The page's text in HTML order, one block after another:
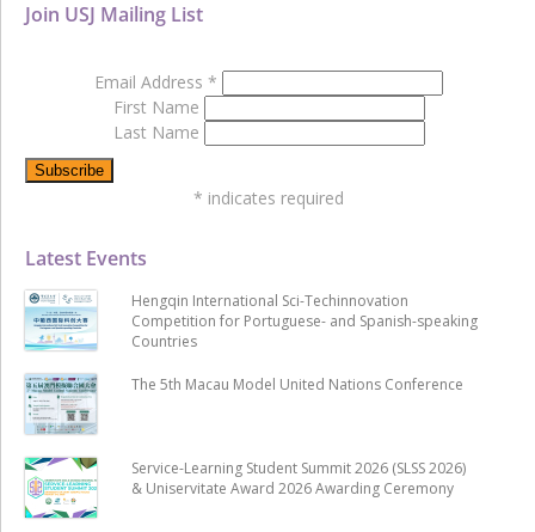
Latest Events
Hengqin International Sci-Techinnovation
Competition for Portuguese- and Spanish-speaking
Countries
The 5th Macau Model United Nations Conference
Service-Learning Student Summit 2026 (SLSS 2026)
& Uniservitate Award 2026 Awarding Ceremony
Join USJ Mailing List
Email Address *
First Name
Last Name
* indicates required